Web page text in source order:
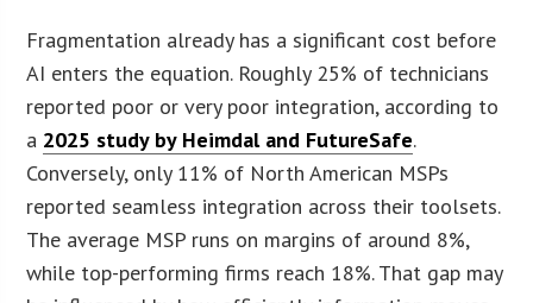
Fragmentation already has a significant cost before
AI enters the equation. Roughly 25% of technicians
reported poor or very poor integration, according to
a 2025 study by Heimdal and FutureSafe.
Conversely, only 11% of North American MSPs
reported seamless integration across their toolsets.
The average MSP runs on margins of around 8%,
while top-performing firms reach 18%. That gap may